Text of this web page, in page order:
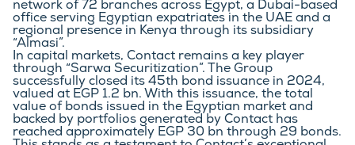
network of 72 branches across Egypt, a Dubai-based
office serving Egyptian expatriates in the UAE and a
regional presence in Kenya through its subsidiary
“Almasi”.
In capital markets, Contact remains a key player
through “Sarwa Securitization”. The Group
successfully closed its 45th bond issuance in 2024,
valued at EGP 1.2 bn. With this issuance, the total
value of bonds issued in the Egyptian market and
backed by portfolios generated by Contact has
reached approximately EGP 30 bn through 29 bonds.